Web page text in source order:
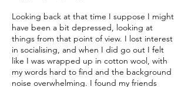
Looking back at that time I suppose I might
have been a bit depressed, looking at
things from that point of view. I lost interest
in socialising, and when I did go out I felt
like I was wrapped up in cotton wool, with
my words hard to find and the background
noise overwhelming. I found my friends